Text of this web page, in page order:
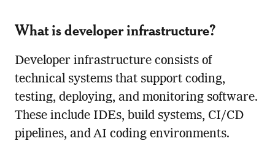
What is developer infrastructure?
Developer infrastructure consists of
technical systems that support coding,
testing, deploying, and monitoring software.
These include IDEs, build systems, CI/CD
pipelines, and AI coding environments.